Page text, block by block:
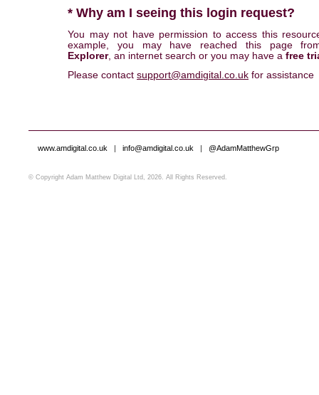
* Why am I seeing this login request?
You may not have permission to access this
example, you may have reached this page
Explorer, an internet search or you may have a free
Please contact support@amdigital.co.uk for assistance
www.amdigital.co.uk | info@amdigital.co.uk | @AdamMatthewGrp
© Copyright Adam Matthew Digital Ltd, 2026. All Rights Reserved.